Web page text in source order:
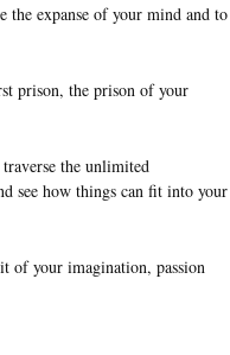
expanse of your mind and to
prison, the prison of your
the unlimited
see how things can fit into your
of your imagination, passion